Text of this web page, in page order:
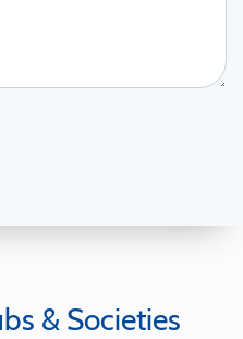
& Societies